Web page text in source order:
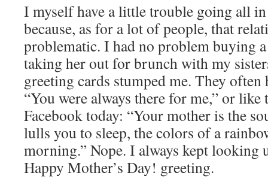
I myself have a little trouble going all
because, as for a lot of people, that
problematic. I had no problem buying
taking her out for brunch with my
greeting cards stumped me. They often
“You were always there for me,” or
Facebook today: “Your mother is the
lulls you to sleep, the colors of a
morning.” Nope. I always kept looking
Happy Mother’s Day! greeting.